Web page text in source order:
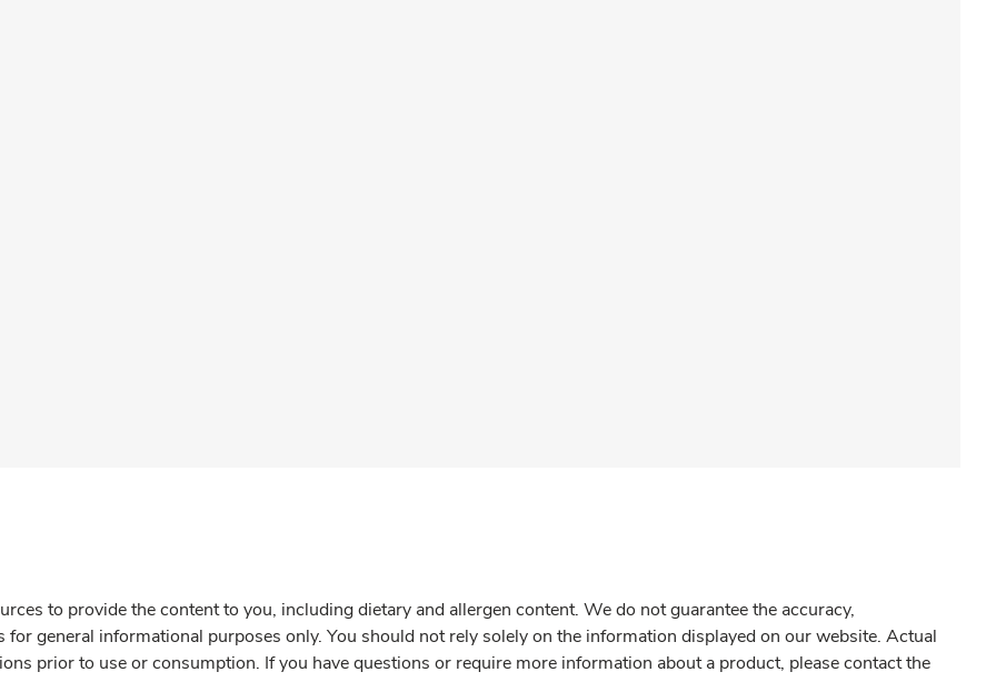
to provide the content to you, including dietary and allergen content. We do not guarantee the accuracy,
general informational purposes only. You should not rely solely on the information displayed on our website. Actual
prior to use or consumption. If you have questions or require more information about a product, please contact the